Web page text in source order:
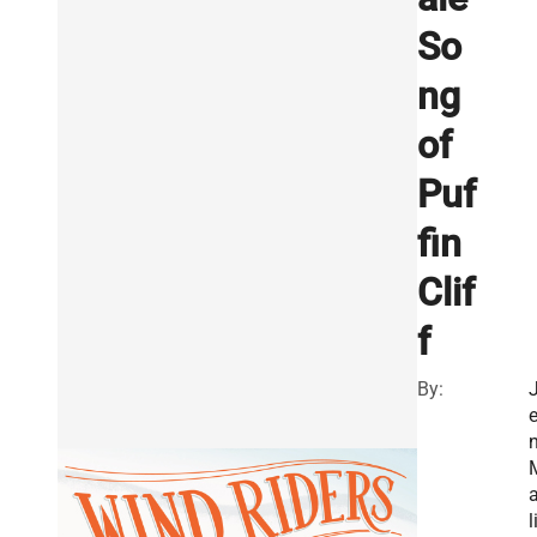
So
ng
of
Puf
fin
Clif
f
By:
e
li